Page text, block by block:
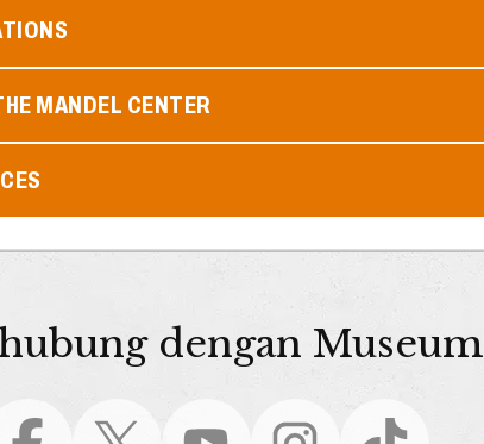
MANDEL CENTER
dengan Museum